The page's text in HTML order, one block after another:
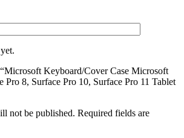
Keyboard/Cover Case Microsoft
Pro 8, Surface Pro 10, Surface Pro 11 Tablet
not be published. Required fields are